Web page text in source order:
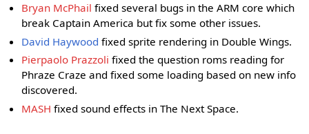
Bryan McPhail fixed several bugs in the ARM core which
break Captain America but fix some other issues.
David Haywood fixed sprite rendering in Double Wings.
Pierpaolo Prazzoli fixed the question roms reading for
Phraze Craze and fixed some loading based on new info
discovered.
MASH fixed sound effects in The Next Space.